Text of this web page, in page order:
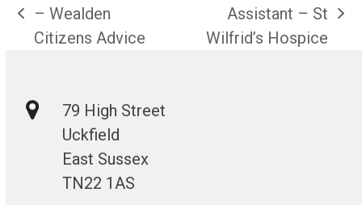
previous
post:
– Wealden
Citizens Advice
post:
Assistant – St
Wilfrid’s Hospice
79 High Street
Uckfield
East Sussex
TN22 1AS